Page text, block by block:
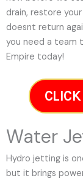
drain, restore
doesnt return
you need a team
Empire today!
Water
Hydro jetting is
but it brings